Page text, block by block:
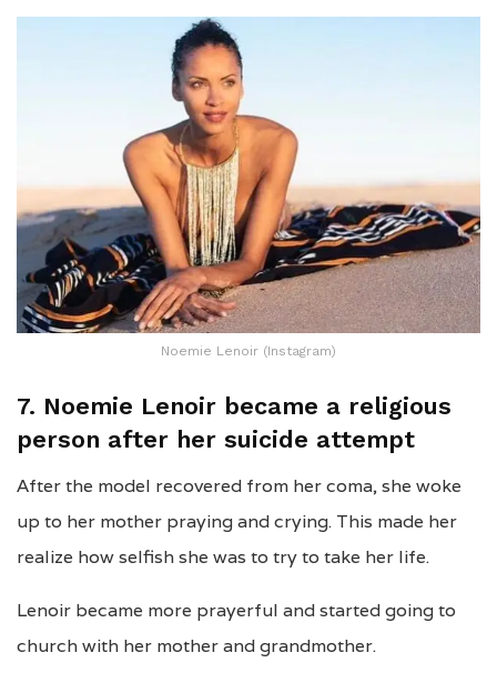
Noemie Lenoir (Instagram)
7. Noemie Lenoir became a religious
person after her suicide attempt
After the model recovered from her coma, she woke
up to her mother praying and crying. This made her
realize how selfish she was to try to take her life.
Lenoir became more prayerful and started going to
church with her mother and grandmother.